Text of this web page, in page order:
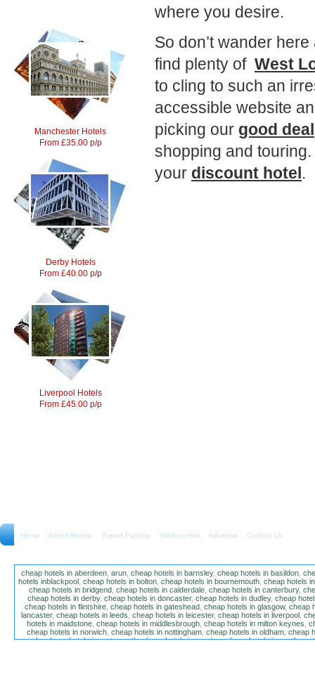
Manchester Hotels
From £35.00 p/p
Derby Hotels
From £40.00 p/p
Liverpool Hotels
From £45.00 p/p
where you desire.
So don’t wander
find plenty of West
to cling to such an
accessible website
picking our good deal
shopping and
your discount hotel.
Home Airport Hotels Airport Parking Minibus Hire Advertise Contact Us
cheap hotels in aberdeen arun cheap hotels in barnsley, cheap hotels in basildon
hotels inblackpool cheap hotels in bolton cheap hotels in bournemouth cheap hotels
cheap hotels in bridgend cheap hotels in calderdale cheap hotels in canterbury,
cheap hotels in derby, cheap hotels in doncaster, cheap hotels in dudley, cheap
cheap hotels in flintshire, cheap hotels in gateshead, cheap hotels in glasgow, cheap
lancaster, cheap hotels in leeds cheap hotels in leicester, cheap hotels in liverpool
hotels in maidstone cheap hotels in middlesbrough cheap hotels in milton keynes
cheap hotels in norwich, cheap hotels in nottingham, cheap hotels in oldham, cheap
poole,cheap hotels in portsmouth,cheap hotels in preston,cheap hotels in